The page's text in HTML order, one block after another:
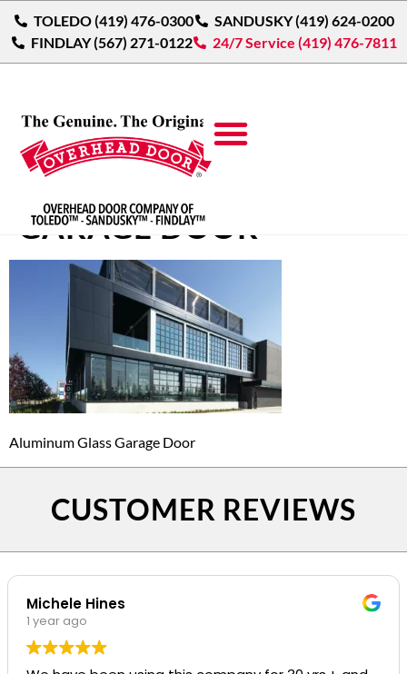
TOLEDO (419) 476-0300
SANDUSKY (419) 624-0200
FINDLAY (567) 271-0122
24/7 Service (419) 476-7811
ALUMINUM GLASS
GARAGE DOOR
Aluminum Glass Garage Door
CUSTOMER REVIEWS
Michele Hines
1 year ago